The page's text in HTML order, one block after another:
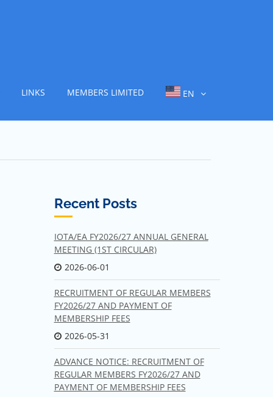
LINKS MEMBERS LIMITED EN
Recent Posts
IOTA/EA FY2026/27 ANNUAL GENERAL
MEETING (1ST CIRCULAR)
2026-06-01
RECRUITMENT OF REGULAR MEMBERS
FY2026/27 AND PAYMENT OF
MEMBERSHIP FEES
2026-05-31
ADVANCE NOTICE: RECRUITMENT OF
REGULAR MEMBERS FY2026/27 AND
PAYMENT OF MEMBERSHIP FEES